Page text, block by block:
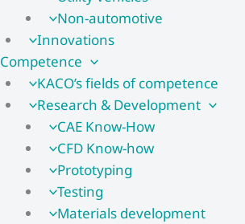
Non-automotive
Innovations
Competence
KACO’s fields of competence
Research & Development
CAE Know-How
CFD Know-how​
Prototyping
Testing
Materials development